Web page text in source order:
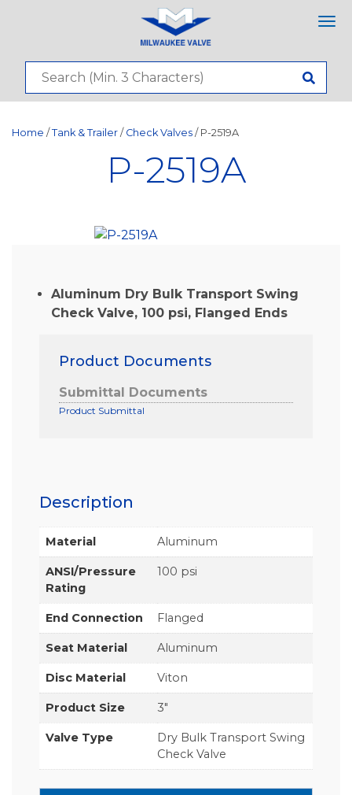
Home / Tank & Trailer / Check Valves / P-2519A
P-2519A
Aluminum Dry Bulk Transport Swing
Check Valve, 100 psi, Flanged Ends
Product Documents
Submittal Documents
Product Submittal
Description
Material Aluminum
ANSI/Pressure
Rating
100 psi
End Connection Flanged
Seat Material Aluminum
Disc Material Viton
Product Size 3"
Valve Type
Dry Bulk Transport Swing
Check Valve